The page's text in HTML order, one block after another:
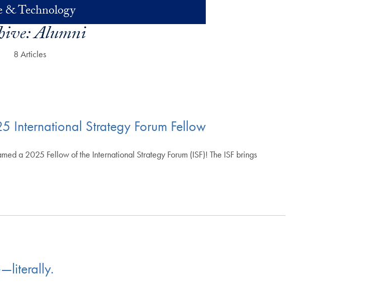
& Technology
Alumni
8 Articles
International Strategy Forum Fellow
a 2025 Fellow of the International Strategy Forum (ISF)! The ISF brings